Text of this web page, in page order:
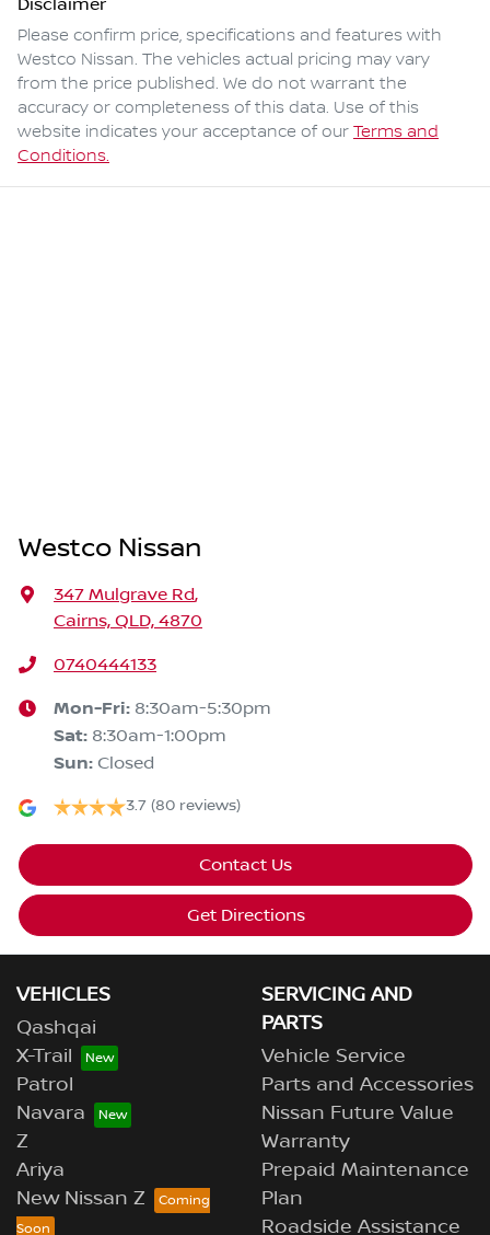
Disclaimer
Please confirm price, specifications and features with
Westco Nissan. The vehicles actual pricing may vary
from the price published. We do not warrant the
accuracy or completeness of this data. Use of this
website indicates your acceptance of our Terms and
Conditions.
Westco Nissan
347 Mulgrave Rd,
Cairns, QLD, 4870
0740444133
Mon-Fri: 8:30am-5:30pm
Sat: 8:30am-1:00pm
Sun: Closed
3.7 (80 reviews)
Contact Us
Get Directions
VEHICLES
Qashqai
X-Trail
Patrol
Navara
Z
Ariya
New Nissan Z
SERVICING AND
PARTS
Vehicle Service
Parts and Accessories
Nissan Future Value
Warranty
Prepaid Maintenance
Plan
Roadside Assistance